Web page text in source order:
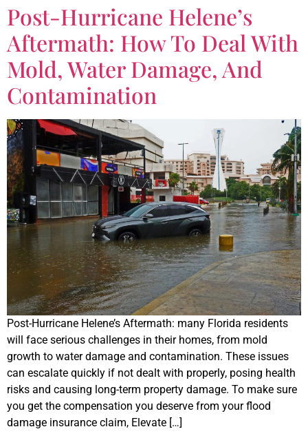
Post-Hurricane Helene’s
Aftermath: How To Deal With
Mold, Water Damage, And
Contamination
Post-Hurricane Helene’s Aftermath: many Florida residents
will face serious challenges in their homes, from mold
growth to water damage and contamination. These issues
can escalate quickly if not dealt with properly, posing health
risks and causing long-term property damage. To make sure
you get the compensation you deserve from your flood
damage insurance claim, Elevate […]